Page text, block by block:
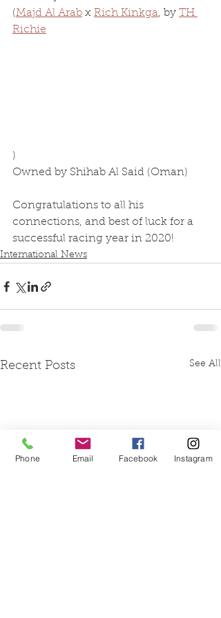
(Majd Al Arab x Rich Kinkga, by TH
Richie
)
Owned by Shihab Al Said (Oman)
Congratulations to all his
connections, and best of luck for a
successful racing year in 2020!
International News
Recent Posts See All
Phone Email Facebook Instagram